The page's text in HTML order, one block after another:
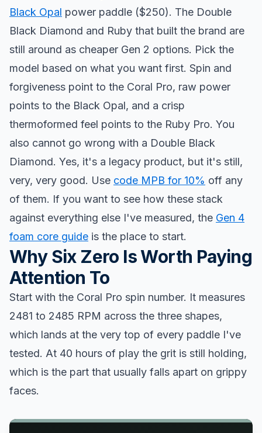
Black Opal power paddle ($250). The Double
Black Diamond and Ruby that built the brand are
still around as cheaper Gen 2 options. Pick the
model based on what you want first. Spin and
forgiveness point to the Coral Pro, raw power
points to the Black Opal, and a crisp
thermoformed feel points to the Ruby Pro. You
also cannot go wrong with a Double Black
Diamond. Yes, it's a legacy product, but it's still,
very, very good. Use code MPB for 10% off any
of them. If you want to see how these stack
against everything else I've measured, the Gen 4
foam core guide is the place to start.
Why Six Zero Is Worth Paying
Attention To
Start with the Coral Pro spin number. It measures
2481 to 2485 RPM across the three shapes,
which lands at the very top of every paddle I've
tested. At 40 hours of play the grit is still holding,
which is the part that usually falls apart on grippy
faces.